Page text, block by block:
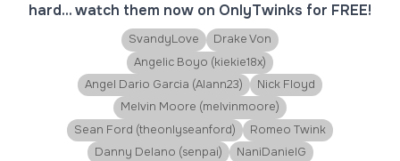
hard... watch them now on OnlyTwinks for FREE!
SvandyLove
Drake Von
Angelic Boyo (kiekie18x)
Angel Dario Garcia (Alann23)
Nick Floyd
Melvin Moore (melvinmoore)
Sean Ford (theonlyseanford)
Romeo Twink
Danny Delano (senpai)
NaniDanielG